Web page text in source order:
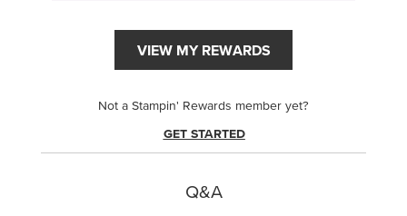
VIEW MY REWARDS
Not a Stampin' Rewards member yet?
GET STARTED
Q&A